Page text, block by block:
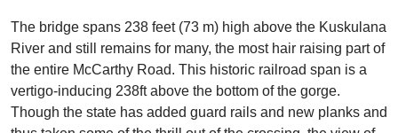
The bridge spans 238 feet (73 m) high above the Kuskulana
River and still remains for many, the most hair raising part of
the entire McCarthy Road. This historic railroad span is a
vertigo-inducing 238ft above the bottom of the gorge.
Though the state has added guard rails and new planks and